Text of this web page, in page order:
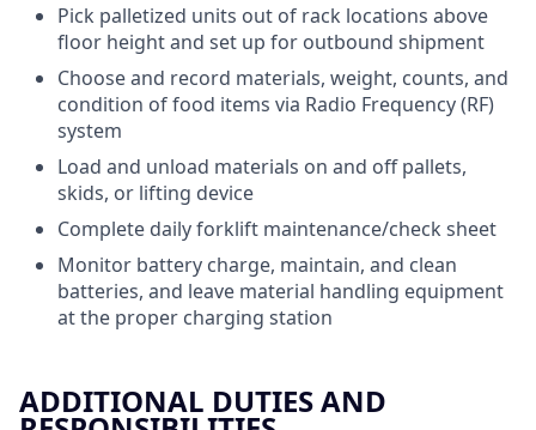
Pick palletized units out of rack locations above
floor height and set up for outbound shipment
Choose and record materials, weight, counts, and
condition of food items via Radio Frequency (RF)
system
Load and unload materials on and off pallets,
skids, or lifting device
Complete daily forklift maintenance/check sheet
Monitor battery charge, maintain, and clean
batteries, and leave material handling equipment
at the proper charging station
ADDITIONAL DUTIES AND